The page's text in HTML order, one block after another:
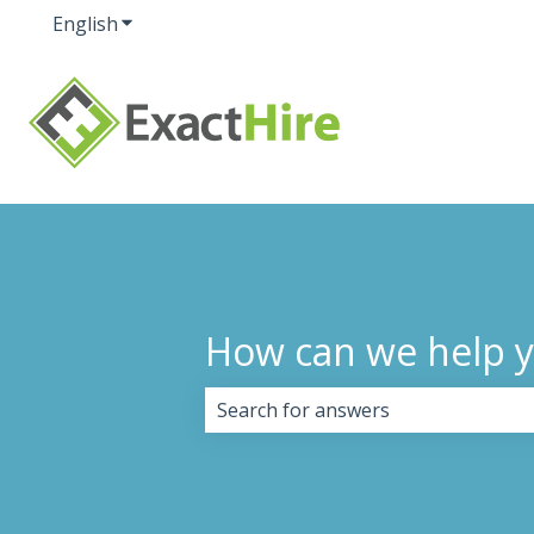
EnglishShow submenu for translations
How can we help